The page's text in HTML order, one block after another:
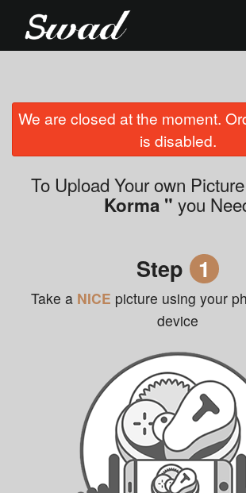
Order Online
Location
We are closed at the moment.
is disabled.
To Upload Your own
Korma " you
Step 1
Take a NICE picture using your
device